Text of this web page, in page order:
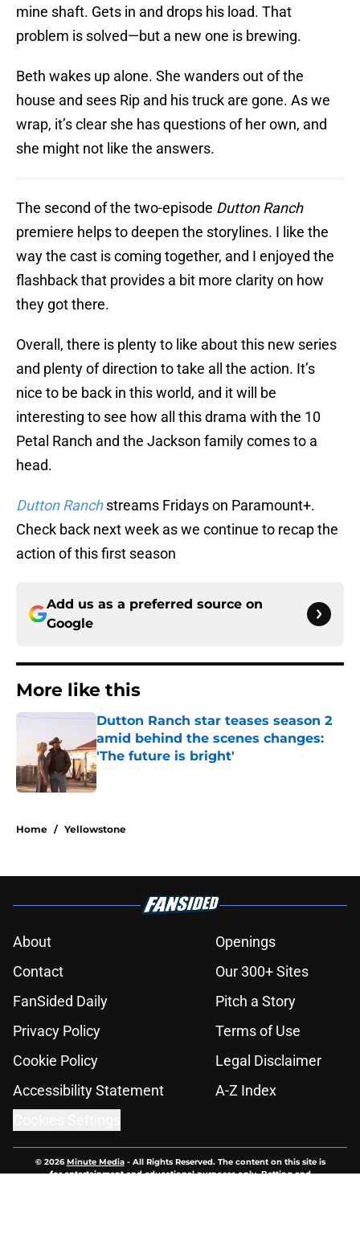
mine shaft. Gets in and drops his load. That
problem is solved—but a new one is brewing.
Beth wakes up alone. She wanders out of the
house and sees Rip and his truck are gone. As we
wrap, it’s clear she has questions of her own, and
she might not like the answers.
The second of the two-episode Dutton Ranch
premiere helps to deepen the storylines. I like the
way the cast is coming together, and I enjoyed the
flashback that provides a bit more clarity on how
they got there.
Overall, there is plenty to like about this new series
and plenty of direction to take all the action. It’s
nice to be back in this world, and it will be
interesting to see how all this drama with the 10
Petal Ranch and the Jackson family comes to a
head.
Dutton Ranchstreams Fridays on Paramount+.
Check back next week as we continue to recap the
action of this first season
Add us as a preferred source on
Google
More like this
Dutton Ranch star teases season 2
amid behind the scenes changes:
'The future is bright'
Published by on Invalid Date
Home / Yellowstone
About
Openings
Contact
Our 300+ Sites
FanSided Daily
Pitch a Story
Privacy Policy
Terms of Use
Cookie Policy
Legal Disclaimer
Accessibility Statement
A-Z Index
© 2026Minute Media- All Rights Reserved. The content on this site is
for entertainment and educational purposes only. Betting and